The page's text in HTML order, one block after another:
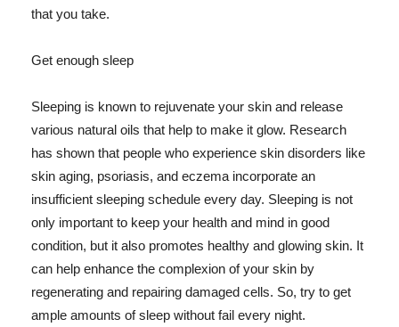
that you take.
Get enough sleep
Sleeping is known to rejuvenate your skin and release
various natural oils that help to make it glow. Research
has shown that people who experience skin disorders like
skin aging, psoriasis, and eczema incorporate an
insufficient sleeping schedule every day. Sleeping is not
only important to keep your health and mind in good
condition, but it also promotes healthy and glowing skin. It
can help enhance the complexion of your skin by
regenerating and repairing damaged cells. So, try to get
ample amounts of sleep without fail every night.